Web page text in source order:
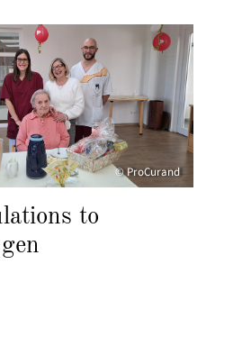
© ProCurand
to